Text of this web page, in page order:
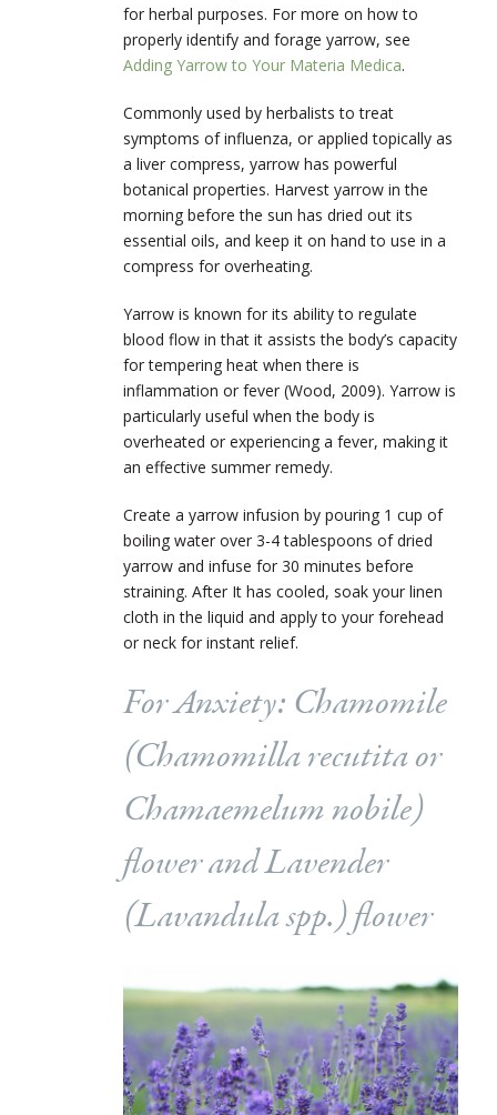
for herbal purposes. For more on how to
properly identify and forage yarrow, see
Adding Yarrow to Your Materia Medica.
Commonly used by herbalists to treat
symptoms of influenza, or applied topically as
a liver compress, yarrow has powerful
botanical properties. Harvest yarrow in the
morning before the sun has dried out its
essential oils, and keep it on hand to use in a
compress for overheating.
Yarrow is known for its ability to regulate
blood flow in that it assists the body’s capacity
for tempering heat when there is
inflammation or fever (Wood, 2009). Yarrow is
particularly useful when the body is
overheated or experiencing a fever, making it
an effective summer remedy.
Create a yarrow infusion by pouring 1 cup of
boiling water over 3-4 tablespoons of dried
yarrow and infuse for 30 minutes before
straining. After It has cooled, soak your linen
cloth in the liquid and apply to your forehead
or neck for instant relief.
For Anxiety: Chamomile
(Chamomilla recutitaor
Chamaemelum nobile)
flower and Lavender
(Lavandulaspp.) flower